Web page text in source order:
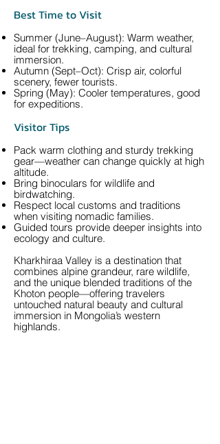
Best Time to Visit
Summer (June–August): Warm weather,
ideal for trekking, camping, and cultural
immersion.
Autumn (Sept–Oct): Crisp air, colorful
scenery, fewer tourists.
Spring (May): Cooler temperatures, good
for expeditions.
Visitor Tips
Pack warm clothing and sturdy trekking
gear—weather can change quickly at high
altitude.
Bring binoculars for wildlife and
birdwatching.
Respect local customs and traditions
when visiting nomadic families.
Guided tours provide deeper insights into
ecology and culture.
Kharkhiraa Valley is a destination that
combines alpine grandeur, rare wildlife,
and the unique blended traditions of the
Khoton people—offering travelers
untouched natural beauty and cultural
immersion in Mongolia’s western
highlands.